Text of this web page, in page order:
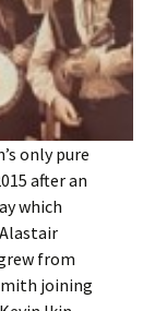
only pure
after an
which
from
joining